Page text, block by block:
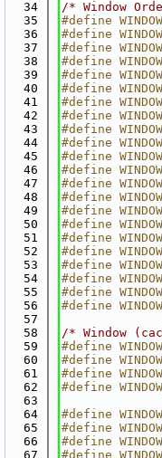
   34
/* Window
   35
#define
   36
#define
   37
#define
   38
#define
   39
#define
   40
#define
   41
#define
   42
#define
   43
#define
   44
#define
   45
#define
   46
#define
   47
#define
   48
#define
   49
#define
   50
#define
   51
#define
   52
#define
   53
#define
   54
#define
   55
#define
   56
#define
   57
   58
/* Window
   59
#define
   60
#define
   61
#define
   62
#define
   63
   64
#define
   65
#define
   66
#define
   67
#define